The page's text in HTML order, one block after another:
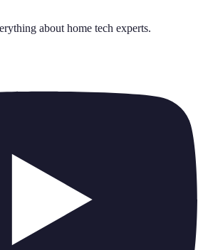
about home tech experts.